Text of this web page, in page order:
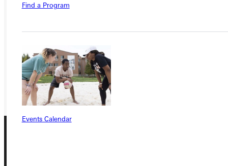
Find a Program
Events Calendar
APPLY
VISIT
REQUEST INFO
GIVE